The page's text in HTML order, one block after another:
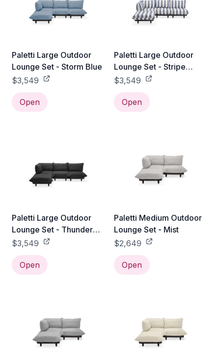
Paletti Large Outdoor
Lounge Set - Storm Blue
$3,549
Open
Paletti Large Outdoor
Lounge Set - Stripe
Ocean Blue
$3,549
Open
Paletti Large Outdoor
Lounge Set - Thunder
Grey
$3,549
Open
Paletti Medium Outdoor
Lounge Set - Mist
$2,649
Open